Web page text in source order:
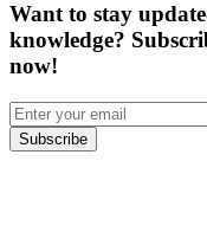
Want to stay
knowledge?
now!
Subscribe